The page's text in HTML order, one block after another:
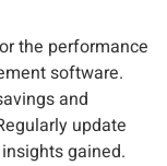
the performance
software.
and
update
gained.